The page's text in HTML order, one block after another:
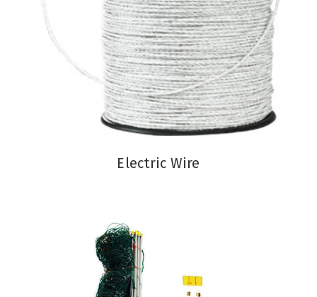
Electric Wire